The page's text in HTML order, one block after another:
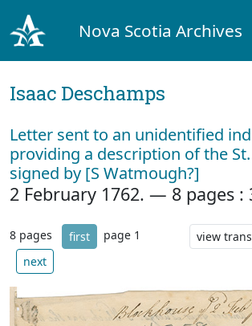
Nova Scotia Archives
Isaac Deschamps
Letter sent to an unidentified
providing a description of the St.
signed by [S Watmough?]
2 February 1762. — 8 pages :
8 pages first
page 1
next